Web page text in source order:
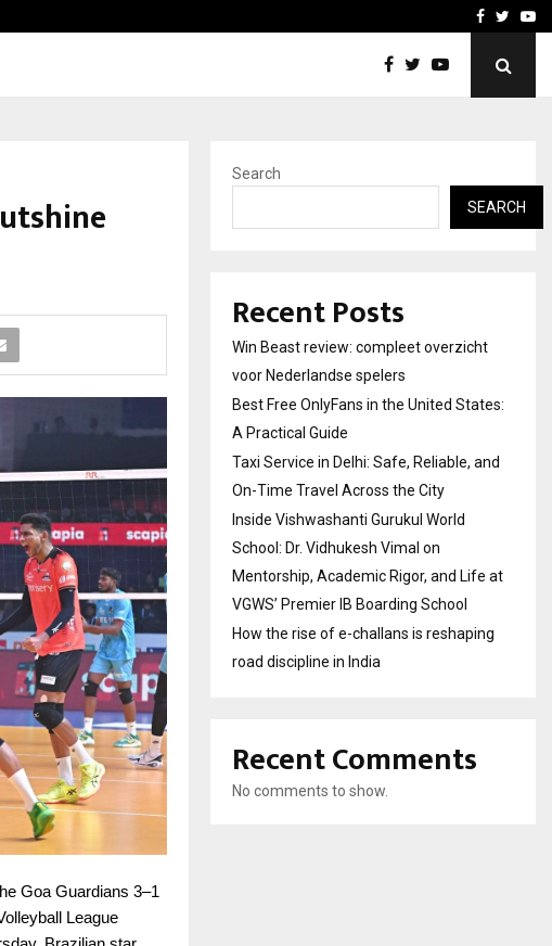
Taxi Service in Delhi:
Facebook
Goa Guardians 3–1
League
Search
SEARCH
Recent Posts
Win Beast review: compleet overzicht
voor Nederlandse spelers
Best Free OnlyFans in the United States:
A Practical Guide
Taxi Service in Delhi: Safe, Reliable, and
On-Time Travel Across the City
Inside Vishwashanti Gurukul World
School: Dr. Vidhukesh Vimal on
Mentorship, Academic Rigor, and Life at
VGWS’ Premier IB Boarding School
How the rise of e-challans is reshaping
road discipline in India
Recent Comments
No comments to show.